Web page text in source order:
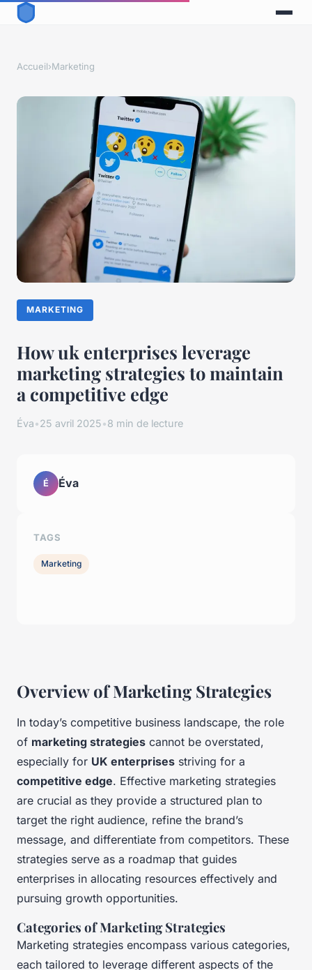
Accueil›Marketing
MARKETING
How uk enterprises leverage
marketing strategies to maintain
a competitive edge
Éva•25 avril 2025•8 min de lecture
Overview of Marketing Strategies
In today’s competitive business landscape, the role
of marketing strategies cannot be overstated,
especially for UK enterprises striving for a
competitive edge. Effective marketing strategies
are crucial as they provide a structured plan to
target the right audience, refine the brand’s
message, and differentiate from competitors. These
strategies serve as a roadmap that guides
enterprises in allocating resources effectively and
pursuing growth opportunities.
Categories of Marketing Strategies
Marketing strategies encompass various categories,
each tailored to leverage different aspects of the
É Éva
TAGS
Marketing